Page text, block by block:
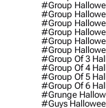
#group
#group
#group
#group
#group
#group
#group Of 3
#group Of 4
#group Of 5
#group Of 6
#grunge
#guys